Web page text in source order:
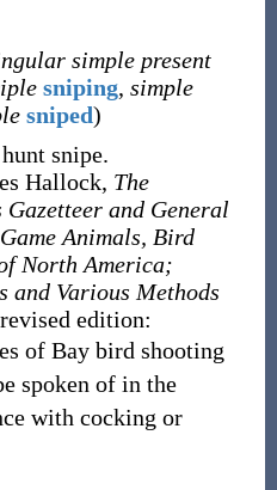
simple present
sniping, simple
sniped)
snipe.
Hallock, The
Gazetteer and General
Animals, Bird
North America;
and Various Methods
edition:
of Bay bird shooting
spoken of in the
with cocking or